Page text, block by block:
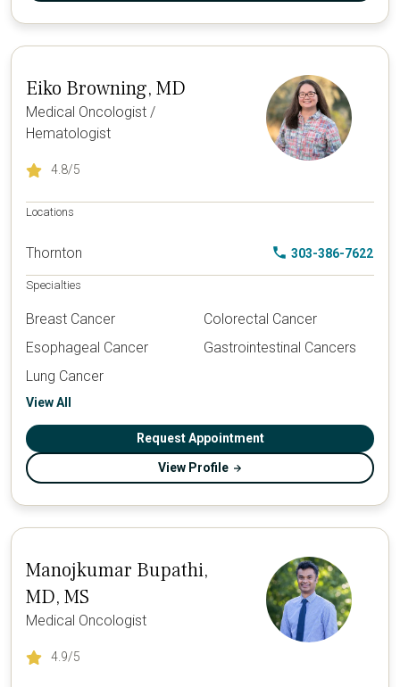
Eiko Browning, MD
Medical Oncologist /
Hematologist
4.8/5
Locations
Thornton 303-386-7622
Specialties
Breast Cancer
Colorectal Cancer
Esophageal Cancer
Gastrointestinal Cancers
Lung Cancer
View All
Request Appointment
View Profile
Manojkumar Bupathi,
MD, MS
Medical Oncologist
4.9/5